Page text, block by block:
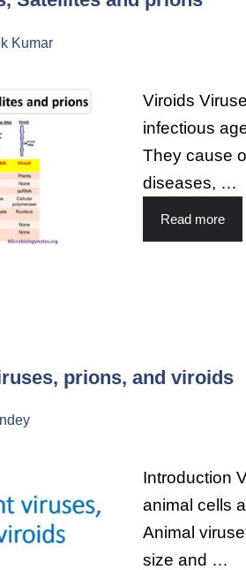
Kumar
Viroids
infectious
They cause
diseases, …
Read more
prions, and viroids
Introduction
animal cells
Animal
size and …